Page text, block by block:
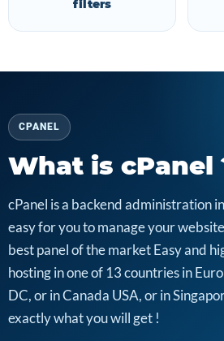
filters
CPANEL
What is cPanel
cPanel is a backend administration
easy for you to manage your
best panel of the market Easy and
hosting in one of 13 countries in
DC, or in Canada USA, or in
exactly what you will get !